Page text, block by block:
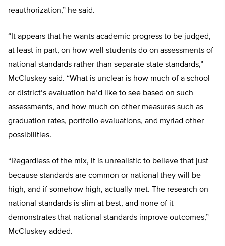
reauthorization,” he said.
“It appears that he wants academic progress to be judged,
at least in part, on how well students do on assessments of
national standards rather than separate state standards,”
McCluskey said. “What is unclear is how much of a school
or district’s evaluation he’d like to see based on such
assessments, and how much on other measures such as
graduation rates, portfolio evaluations, and myriad other
possibilities.
“Regardless of the mix, it is unrealistic to believe that just
because standards are common or national they will be
high, and if somehow high, actually met. The research on
national standards is slim at best, and none of it
demonstrates that national standards improve outcomes,”
McCluskey added.